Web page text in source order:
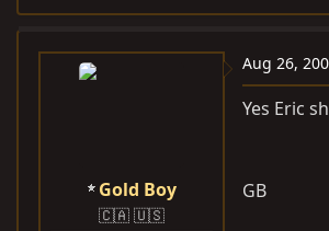
Gold Boy
🇨🇦 🇺🇸
Aug 26,
Yes Eric
GB